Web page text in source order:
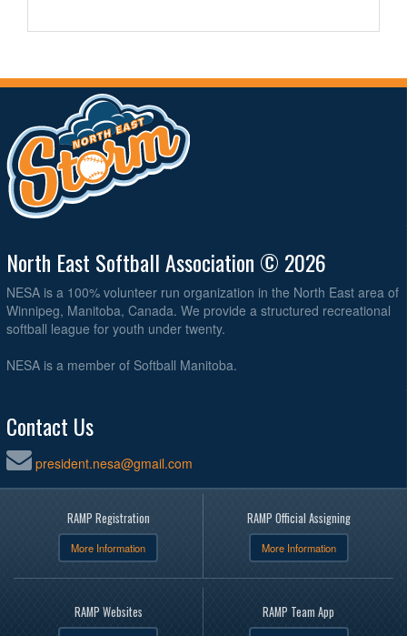
North East Softball Association © 2026
NESA is a 100% volunteer run organization in the North East area of
Winnipeg, Manitoba, Canada. We provide a structured recreational
softball league for youth under twenty.
NESA is a member of Softball Manitoba.
Contact Us
president.nesa@gmail.com
RAMP Registration
More Information
RAMP Official Assigning
More Information
RAMP Websites RAMP Team App